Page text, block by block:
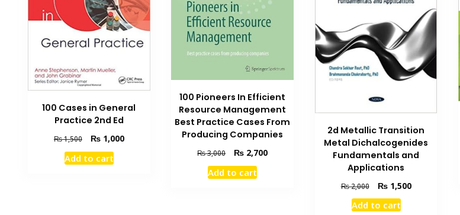
100 Cases in General
Practice 2nd Ed
₨1,500
Original
price
was:
₨1,000Current
Add to cart
100 Pioneers In Efficient
Resource Management
Best Practice Cases From
Producing Companies
₨3,000
Original
price
was:
₨ 2,700Current
Add to cart
2d Metallic Transition
Metal Dichalcogenides
Fundamentals and
Applications
₨2,000
Original
price
was:
₨1,500Current
Add to cart